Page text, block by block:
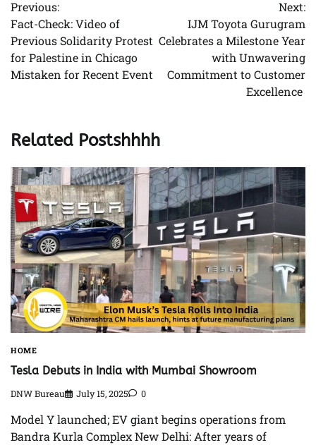
navigation
Previous:
Fact-Check: Video of
Previous Solidarity Protest
for Palestine in Chicago
Mistaken for Recent Event
Next:
IJM Toyota Gurugram
Celebrates a Milestone Year
with Unwavering
Commitment to Customer
Excellence
Related Postshhhh
HOME
Tesla Debuts in India with Mumbai Showroom
DNW Bureau July 15, 2025 0
Model Y launched; EV giant begins operations from
Bandra Kurla Complex New Delhi: After years of